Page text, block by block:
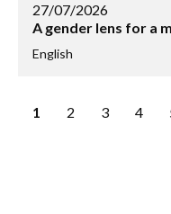
27/07/2026
A gender lens for a
English
Page
1 Page
2 Page
3 Page
4